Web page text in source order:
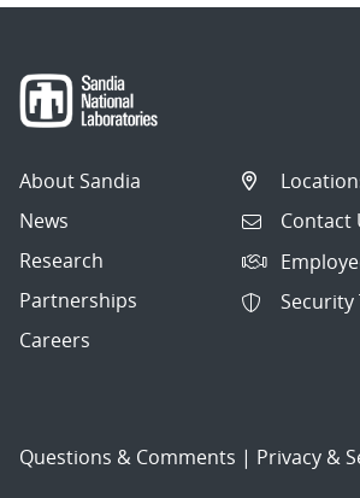
About Sandia
News
Research
Partnerships
Careers
Contact
Questions & Comments | Privacy &